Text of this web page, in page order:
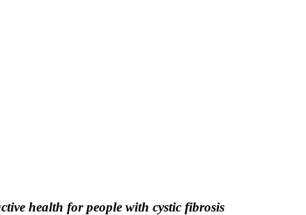
health for people with cystic fibrosis